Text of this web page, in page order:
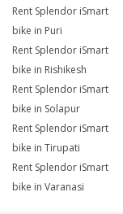
Rent Splendor iSmart
bike in Puri
Rent Splendor iSmart
bike in Rishikesh
Rent Splendor iSmart
bike in Solapur
Rent Splendor iSmart
bike in Tirupati
Rent Splendor iSmart
bike in Varanasi